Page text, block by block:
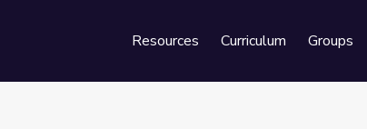
Resources Curriculum Groups